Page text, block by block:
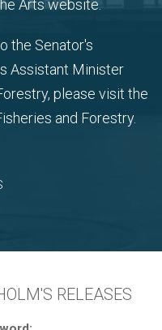
Arts website
the Senator's
Assistant Minister
please visit the
and Forestry.
RELEASES